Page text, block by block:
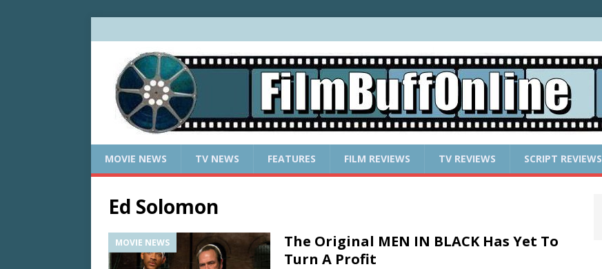
MOVIE NEWS TV NEWS FEATURES FILM REVIEWS TV REVIEWS SCRIPT REVIEWS
Ed Solomon
MOVIE NEWS
The Original MEN IN BLACK Has Yet To
Turn A Profit